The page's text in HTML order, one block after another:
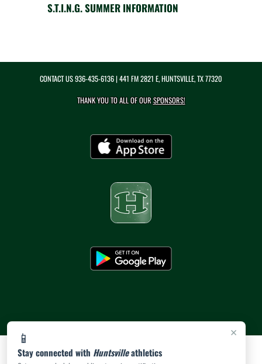
×
📱
Stay connected with Huntsvilleathletics
S.T.I.N.G. SUMMER INFORMATION
CONTACT US936-435-6136| 441 FM 2821 E, HUNTSVILLE, TX 77320
THANK YOU TO ALL OF OURSPONSORS!